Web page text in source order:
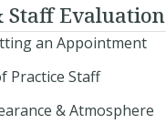
Staff Evaluation
an Appointment
Practice Staff
& Atmosphere